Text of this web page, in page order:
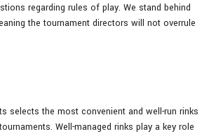
regarding rules of play. We stand behind
the tournament directors will not overrule
selects the most convenient and well-run rinks
Well-managed rinks play a key role